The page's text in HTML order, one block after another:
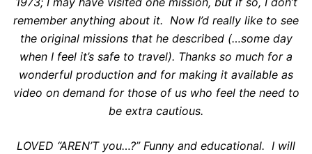
remember anything about it. Now I’d really like to see
the original missions that he described (…some day
when I feel it’s safe to travel). Thanks so much for a
wonderful production and for making it available as
video on demand for those of us who feel the need to
be extra cautious.
LOVED “AREN’T you…?” Funny and educational. I will